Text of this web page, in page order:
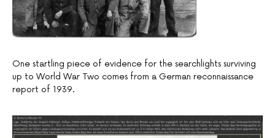
One startling piece of evidence for the searchlights surviving
up to World War Two comes from a German reconnaissance
report of 1939.